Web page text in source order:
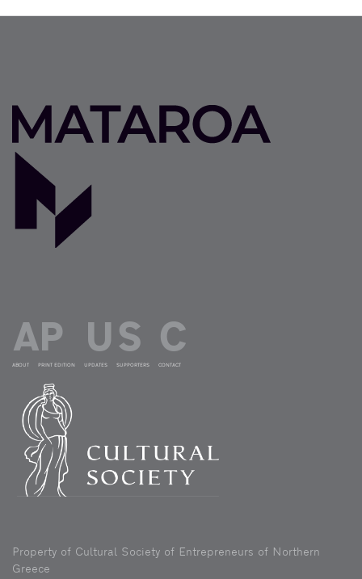
ABOUT PRINT EDITION UPDATES SUPPORTERS CONTACT
Property of Cultural Society of Entrepreneurs of Northern
Greece